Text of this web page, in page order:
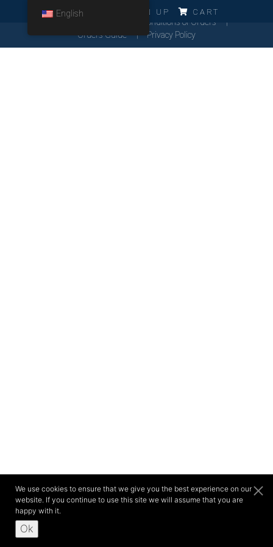
LOG IN SIGN UP CART
English
We use cookies to ensure that we give you the best experience on our
website. If you continue to use this site we will assume that you are
happy with it.
Ok
General Conditions of Orders
Orders Guide
Privacy Policy